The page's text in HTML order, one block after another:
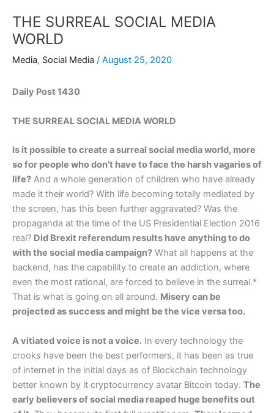
THE SURREAL SOCIAL MEDIA
WORLD
Media, Social Media / August 25, 2020
Daily Post 1430
THE SURREAL SOCIAL MEDIA WORLD
Is it possible to create a surreal social media world, more
so for people who don’t have to face the harsh vagaries of
life? And a whole generation of children who have already
made it their world? With life becoming totally mediated by
the screen, has this been further aggravated? Was the
propaganda at the time of the US Presidential Election 2016
real? Did Brexit referendum results have anything to do
with the social media campaign? What all happens at the
backend, has the capability to create an addiction, where
even the most rational, are forced to believe in the surreal.*
That is what is going on all around. Misery can be
projected as success and might be the vice versa too.
A vitiated voice is not a voice. In every technology the
crooks have been the best performers, it has been as true
of internet in the initial days as of Blockchain technology
better known by it cryptocurrency avatar Bitcoin today. The
early believers of social media reaped huge benefits out